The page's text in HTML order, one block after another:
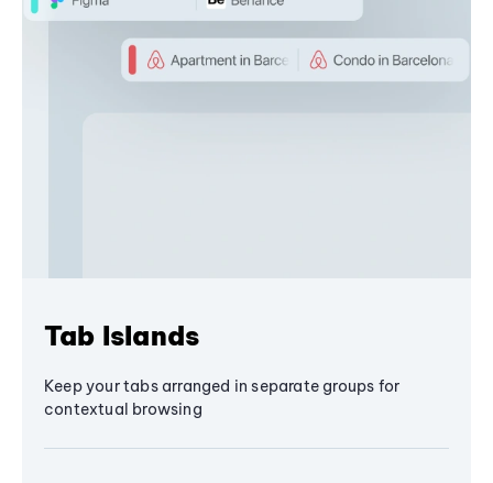
Tab Islands
Keep your tabs arranged in separate groups for
contextual browsing